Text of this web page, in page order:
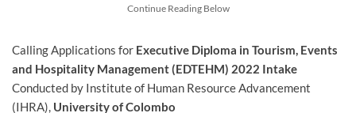
Continue Reading Below
Calling Applications for Executive Diploma in Tourism, Events
and Hospitality Management (EDTEHM) 2022 Intake
Conducted by Institute of Human Resource Advancement
(IHRA), University of Colombo